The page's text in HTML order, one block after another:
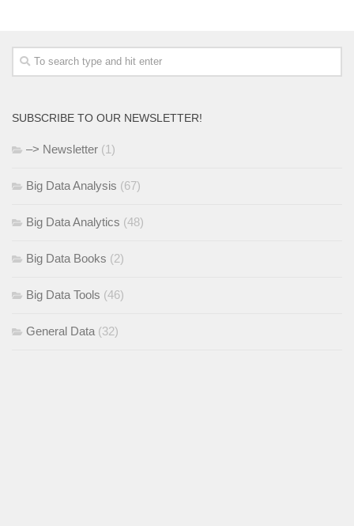
SUBSCRIBE TO OUR NEWSLETTER!
–> Newsletter (1)
Big Data Analysis (67)
Big Data Analytics (48)
Big Data Books (2)
Big Data Tools (46)
General Data (32)